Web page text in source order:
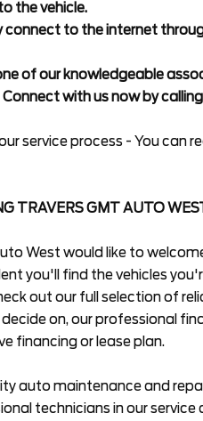
the vehicle.
connect to the internet
of our knowledgeable
with us now by
service process - You can
TRAVERS GMT AUTO
West would like to
you'll find the vehicles
out our full selection of
on, our professional
financing or lease plan.
auto maintenance and
technicians in our service